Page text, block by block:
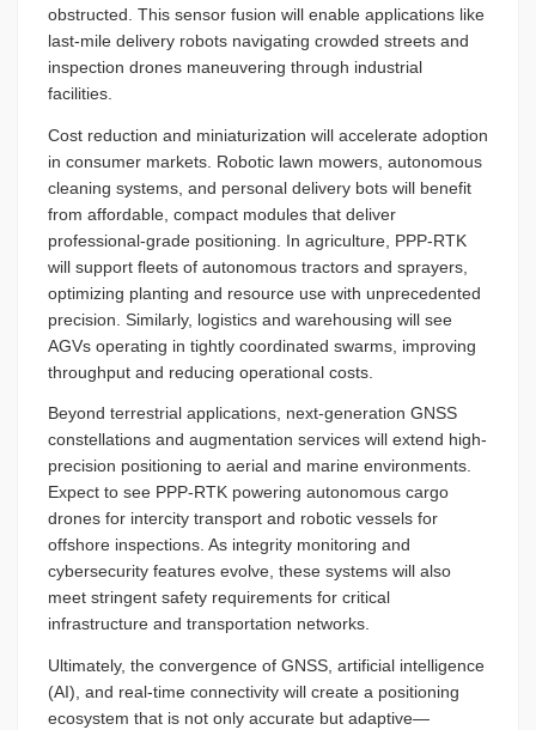
obstructed. This sensor fusion will enable applications like
last-mile delivery robots navigating crowded streets and
inspection drones maneuvering through industrial
facilities.
Cost reduction and miniaturization will accelerate adoption
in consumer markets. Robotic lawn mowers, autonomous
cleaning systems, and personal delivery bots will benefit
from affordable, compact modules that deliver
professional-grade positioning. In agriculture, PPP-RTK
will support fleets of autonomous tractors and sprayers,
optimizing planting and resource use with unprecedented
precision. Similarly, logistics and warehousing will see
AGVs operating in tightly coordinated swarms, improving
throughput and reducing operational costs.
Beyond terrestrial applications, next-generation GNSS
constellations and augmentation services will extend high-
precision positioning to aerial and marine environments.
Expect to see PPP-RTK powering autonomous cargo
drones for intercity transport and robotic vessels for
offshore inspections. As integrity monitoring and
cybersecurity features evolve, these systems will also
meet stringent safety requirements for critical
infrastructure and transportation networks.
Ultimately, the convergence of GNSS, artificial intelligence
(AI), and real-time connectivity will create a positioning
ecosystem that is not only accurate but adaptive—